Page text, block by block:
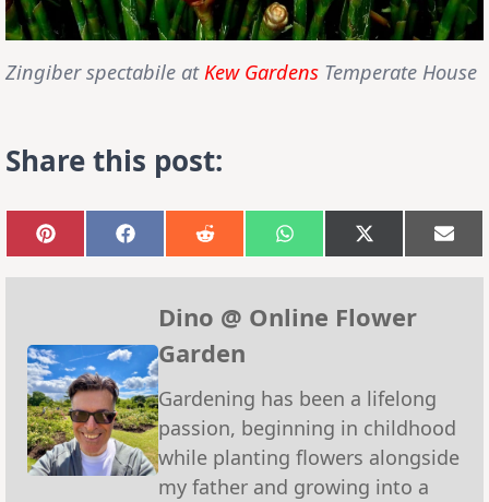
Zingiber spectabile atKew Gardens Temperate House
Share this post:
Share
on
Pinterest
Share
on
Facebook
Share
on
Reddit
Share
on
WhatsApp
Share
on
X
(Twitter)
on
Dino @ Online Flower
Garden
Gardening has been a lifelong
passion, beginning in childhood
while planting flowers alongside
my father and growing into a